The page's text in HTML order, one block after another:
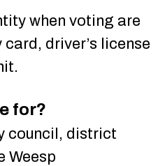
when voting are
driver’s license
for?
council, district
Weesp